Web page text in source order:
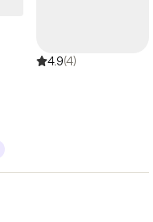
who struggle
thinking,
4.9(4)